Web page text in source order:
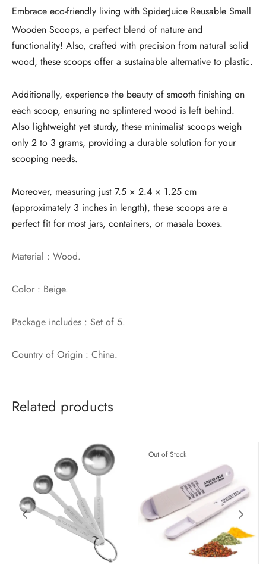
Embrace eco-friendly living with SpiderJuice Reusable Small
Wooden Scoops, a perfect blend of nature and
functionality! Also, crafted with precision from natural solid
wood, these scoops offer a sustainable alternative to plastic.
Additionally, experience the beauty of smooth finishing on
each scoop, ensuring no splintered wood is left behind.
Also lightweight yet sturdy, these minimalist scoops weigh
only 2 to 3 grams, providing a durable solution for your
scooping needs.
Moreover, measuring just 7.5 × 2.4 × 1.25 cm
(approximately 3 inches in length), these scoops are a
perfect fit for most jars, containers, or masala boxes.
Material : Wood.
Color : Beige.
Package includes : Set of 5.
Country of Origin : China.
Related products
Out of Stock